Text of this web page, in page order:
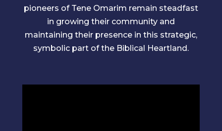
pioneers of Tene Omarim remain steadfast
in growing their community and
maintaining their presence in this strategic,
symbolic part of the Biblical Heartland.